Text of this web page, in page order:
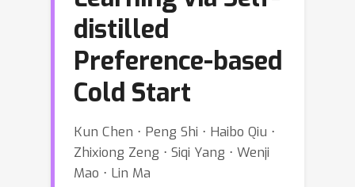
distilled
Preference-based
Cold Start
Kun Chen ⋅ Peng Shi ⋅ Haibo Qiu ⋅
Zhixiong Zeng ⋅ Siqi Yang ⋅ Wenji
Mao ⋅ Lin Ma